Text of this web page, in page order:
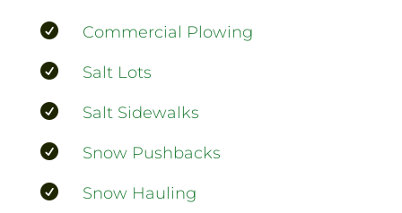
 Commercial Plowing
 Salt Lots
 Salt Sidewalks
 Snow Pushbacks
 Snow Hauling